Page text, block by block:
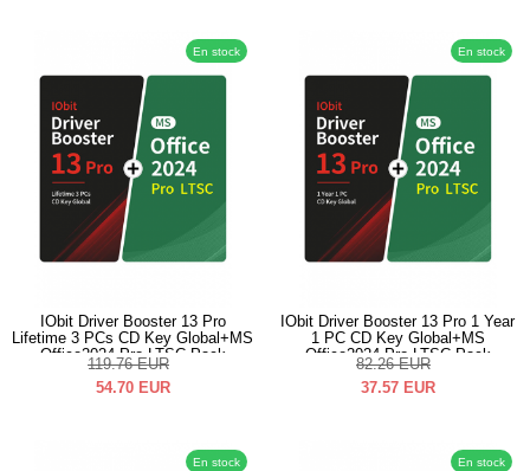
En stock
IObit Driver Booster 13 Pro
Lifetime 3 PCs CD Key Global+MS
Office2024 Pro LTSC Pack
119.76 EUR
54.70 EUR
En stock
IObit Driver Booster 13 Pro 1 Year
1 PC CD Key Global+MS
Office2024 Pro LTSC Pack
82.26 EUR
37.57 EUR
En stock En stock